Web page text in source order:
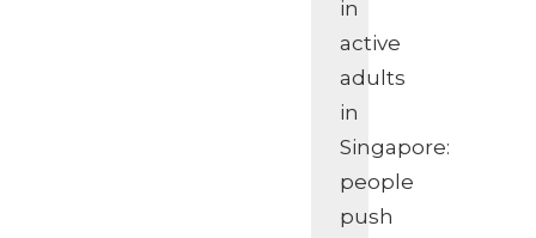
in
active
adults
in
Singapore:
people
push